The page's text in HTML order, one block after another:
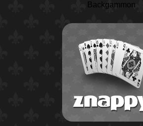
Backgammon